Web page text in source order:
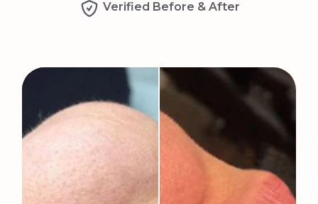
Verified Before & After